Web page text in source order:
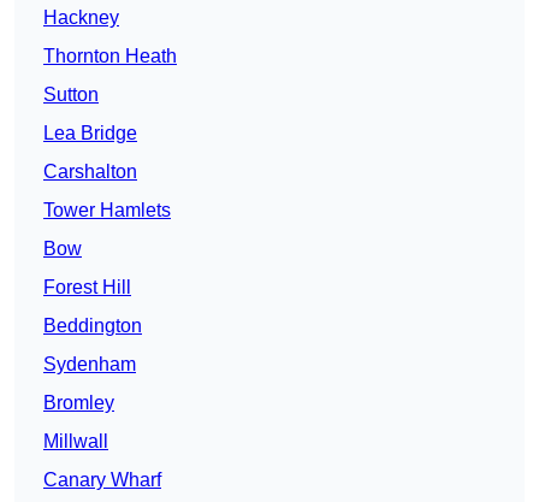
Hackney
Thornton Heath
Sutton
Lea Bridge
Carshalton
Tower Hamlets
Bow
Forest Hill
Beddington
Sydenham
Bromley
Millwall
Canary Wharf